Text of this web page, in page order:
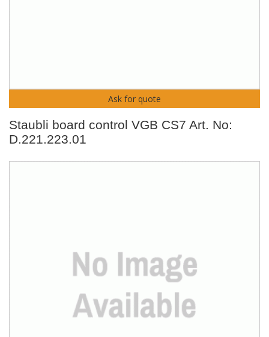
Ask for quote
Staubli board control VGB CS7 Art. No:
D.221.223.01